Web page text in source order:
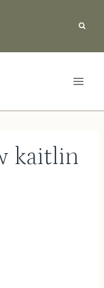
kaitlin